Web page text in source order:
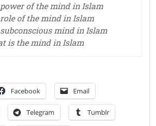
of the mind in Islam
of the mind in Islam
mind in Islam
is the mind in Islam
Facebook Email
Telegram Tumblr